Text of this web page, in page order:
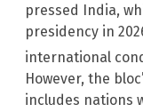
pressed India,
presidency in
international
However, the
includes nations